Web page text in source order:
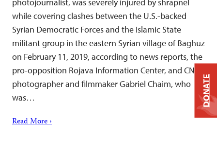
while covering clashes between the U.S.-backed
Syrian Democratic Forces and the Islamic State
militant group in the eastern Syrian village of Baghuz
on February 11, 2019, according to news reports, the
pro-opposition Rojava Information Center, and CNN
photographer and filmmaker Gabriel Chaim, who
was…
Read More ›
DONATE